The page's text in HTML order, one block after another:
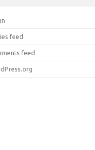
feed
feed